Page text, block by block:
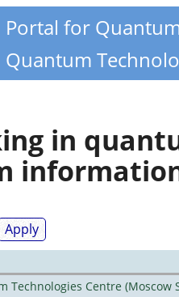
Portal for
Quantum
in
Technologies Centre (Moscow